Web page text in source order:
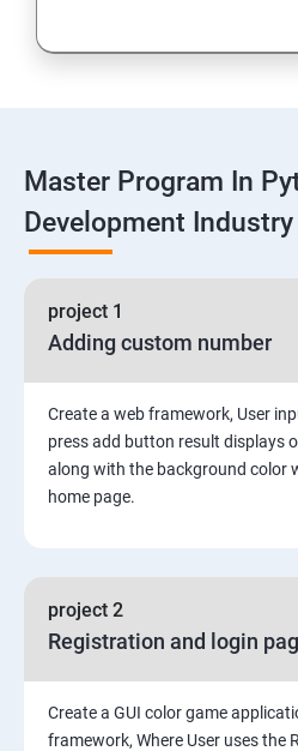
Loops and Decision Making
Global vs. Local variables
Random module and functions
Basic OOPs Concept
Decorator, Iterator and
File Manipulation
SQL and Python
Master Program In
Development
project 1
Adding custom number
Create a web framework, User
press add button result displays
along with the background color
home page.
project 2
Registration and login
Create a GUI color game
framework, Where User uses the